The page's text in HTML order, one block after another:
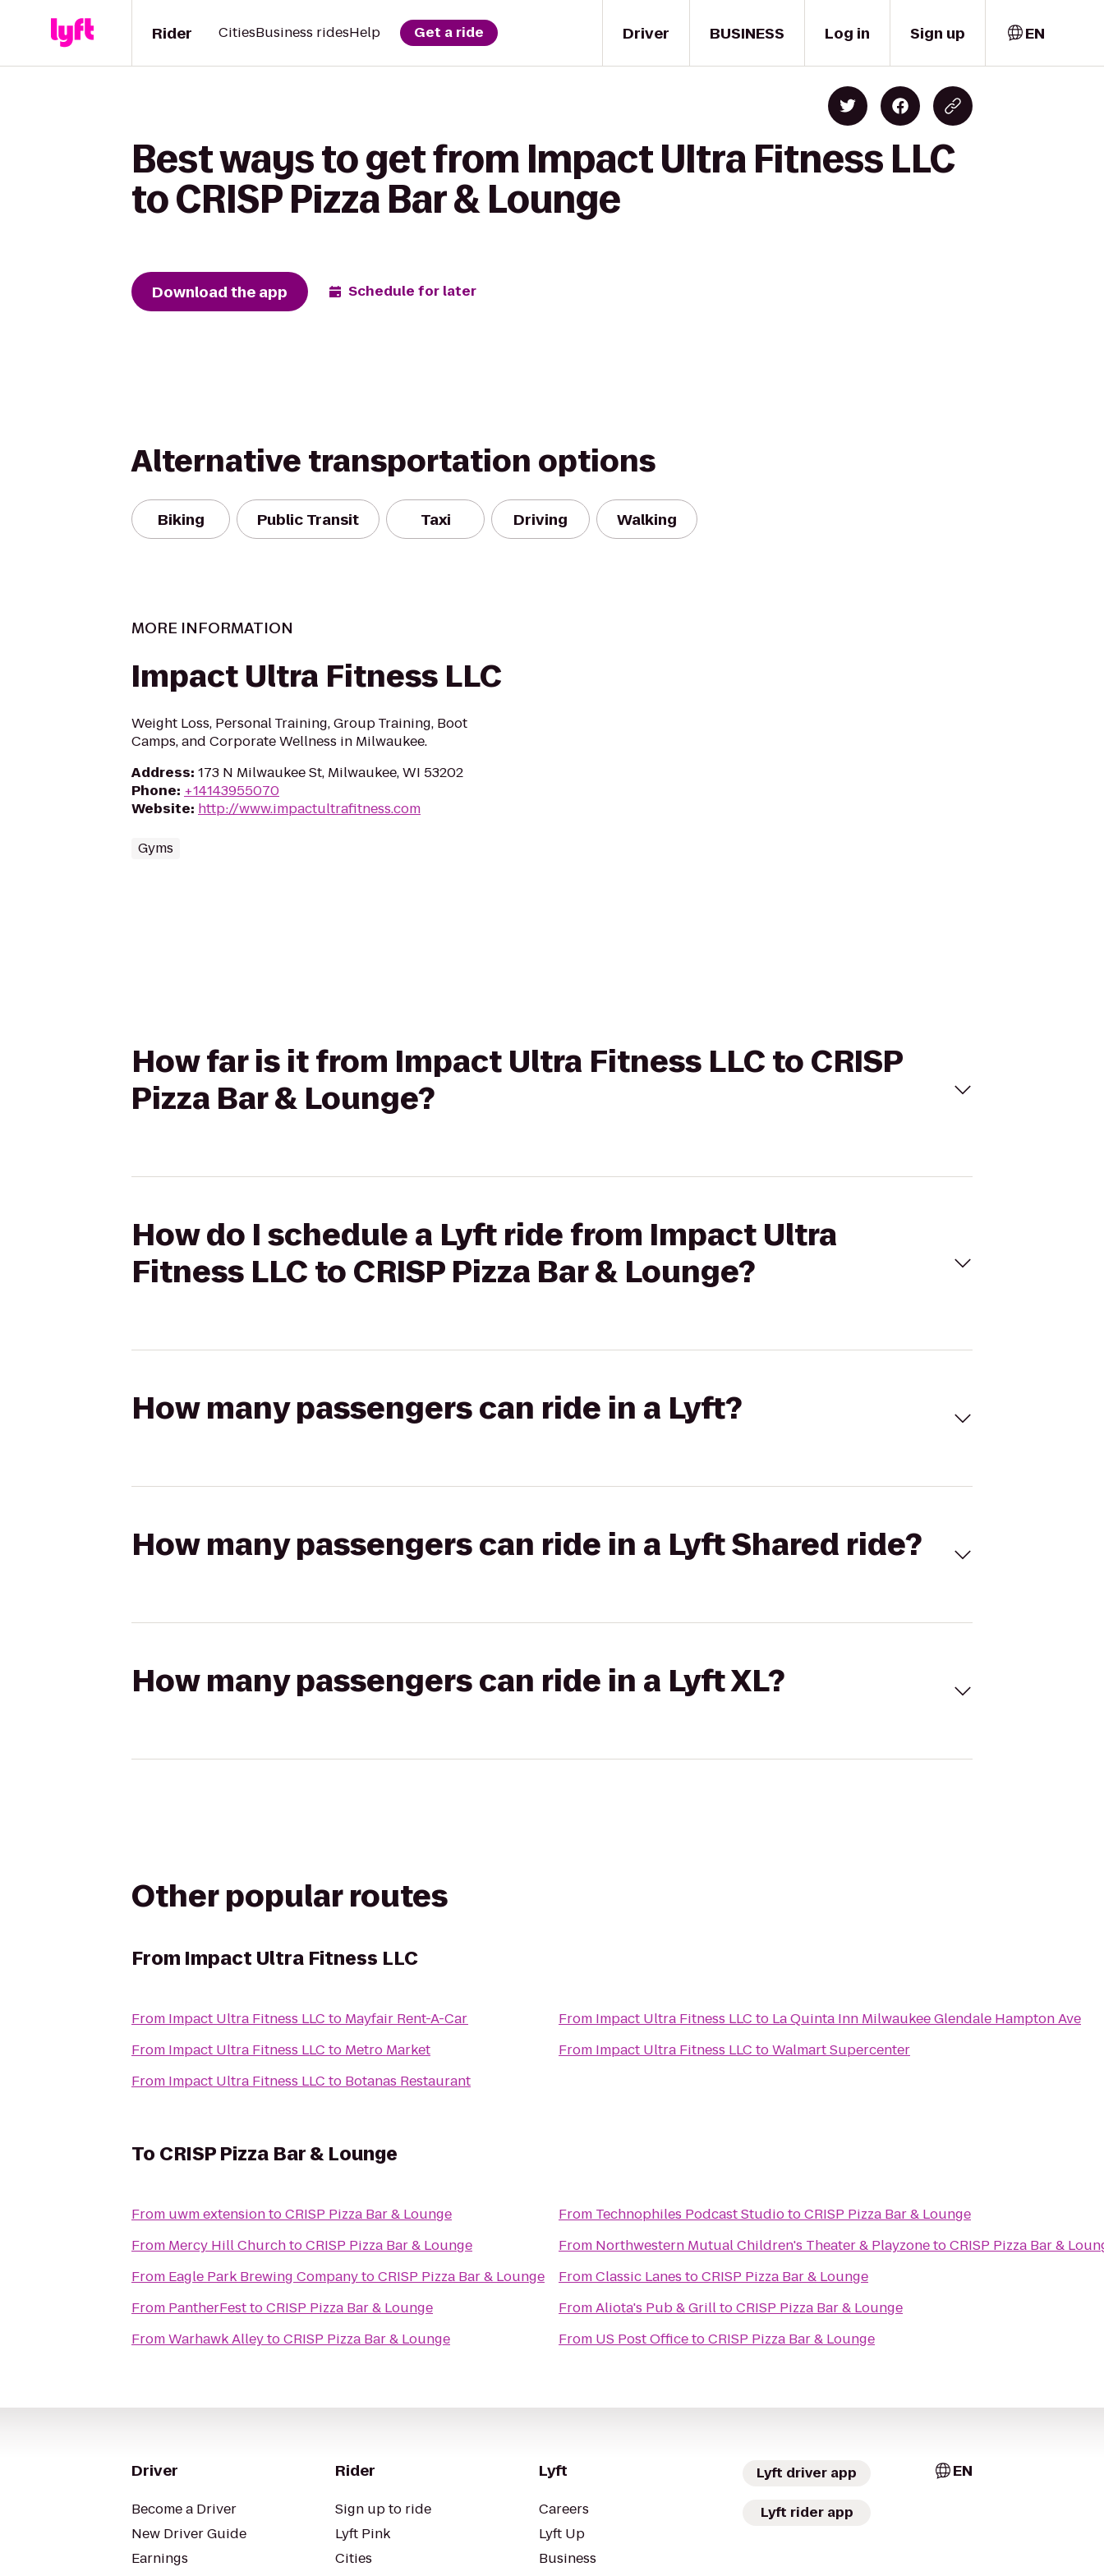
Driver
Rider CitiesBusiness ridesHelp Get a ride BUSINESS Log in Sign up EN
Best ways to get from Impact Ultra Fitness LLC
to CRISP Pizza Bar & Lounge
Download the app Schedule for later
Alternative transportation options
Biking Public Transit Taxi Driving Walking
MORE INFORMATION
Impact Ultra Fitness LLC
Weight Loss, Personal Training, Group Training, Boot
Camps, and Corporate Wellness in Milwaukee.
Address: 173 N Milwaukee St, Milwaukee, WI 53202
Phone: +14143955070
Website: http://www.impactultrafitness.com
Gyms
How far is it from Impact Ultra Fitness LLC to CRISP
Pizza Bar & Lounge?
How do I schedule a Lyft ride from Impact Ultra
Fitness LLC to CRISP Pizza Bar & Lounge?
How many passengers can ride in a Lyft?
How many passengers can ride in a Lyft Shared ride?
How many passengers can ride in a Lyft XL?
Other popular routes
From Impact Ultra Fitness LLC
From Impact Ultra Fitness LLC to Mayfair Rent-A-Car
From Impact Ultra Fitness LLC to Metro Market
From Impact Ultra Fitness LLC to Botanas Restaurant
From Impact Ultra Fitness LLC to La Quinta Inn Milwaukee Glendale Hampton Ave
From Impact Ultra Fitness LLC toWalmart Supercenter
To CRISP Pizza Bar & Lounge
From uwm extensiontoCRISP Pizza Bar & Lounge
From Mercy Hill ChurchtoCRISP Pizza Bar & Lounge
From Eagle Park Brewing CompanytoCRISP Pizza Bar & Lounge
From PantherFesttoCRISP Pizza Bar & Lounge
FromWarhawk AlleytoCRISP Pizza Bar & Lounge
From Technophiles Podcast StudiotoCRISP Pizza Bar & Lounge
From Northwestern Mutual Children's Theater & PlayzonetoCRISP Pizza Bar &
FromClassic Lanes toCRISP Pizza Bar & Lounge
FromAliota's Pub & GrilltoCRISP Pizza Bar & Lounge
From US Post OfficetoCRISP Pizza Bar & Lounge
Driver
Become a Driver
New Driver Guide
Earnings
Rider
Sign up to ride
Lyft Pink
Cities
Lyft
Careers
Lyft Up
Business
Lyft driver app
Lyft rider app
EN